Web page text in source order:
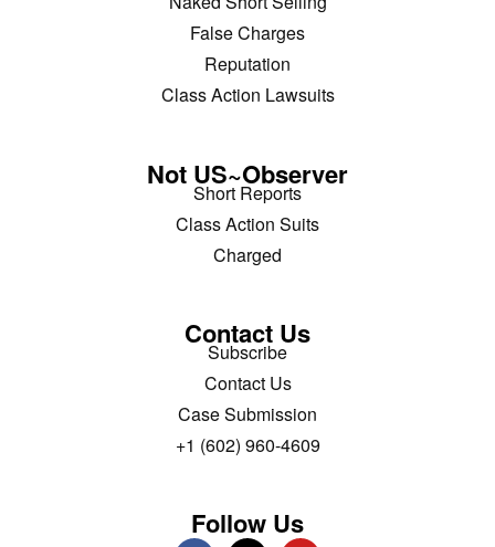
False Charges
Reputation
Class Action Lawsuits
Not US~Observer
Short Reports
Class Action Suits
Charged
Contact Us
Subscribe
Contact Us
Case Submission
+1 (602) 960-4609
Follow Us